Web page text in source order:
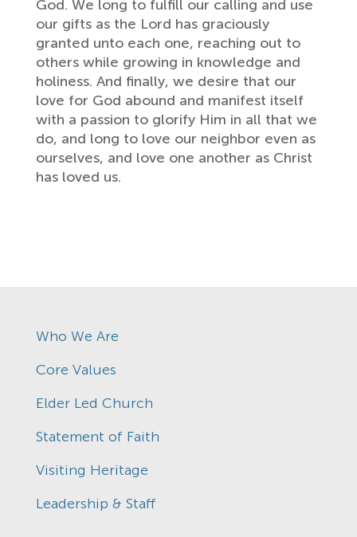
God. We long to fulfill our calling and use
our gifts as the Lord has graciously
granted unto each one, reaching out to
others while growing in knowledge and
holiness. And finally, we desire that our
love for God abound and manifest itself
with a passion to glorify Him in all that we
do, and long to love our neighbor even as
ourselves, and love one another as Christ
has loved us.
Who We Are
Core Values
Elder Led Church
Statement of Faith
Visiting Heritage
Leadership & Staff